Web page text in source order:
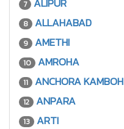
7
8 ALLAHABAD
9 AMETHI
10 AMROHA
11 ANCHORA KAMBOH
12 ANPARA
13 ARTI